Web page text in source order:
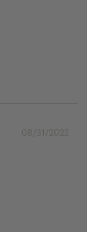
08/31/2022